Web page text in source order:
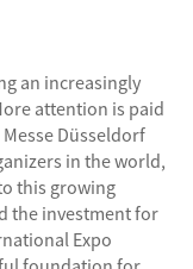
an increasingly
attention is paid
Düsseldorf
in the world,
this growing
the investment for
Expo